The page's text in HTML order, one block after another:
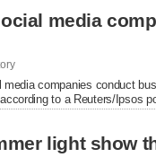
media
companies conduct
to a Reuters/Ipsos
light show